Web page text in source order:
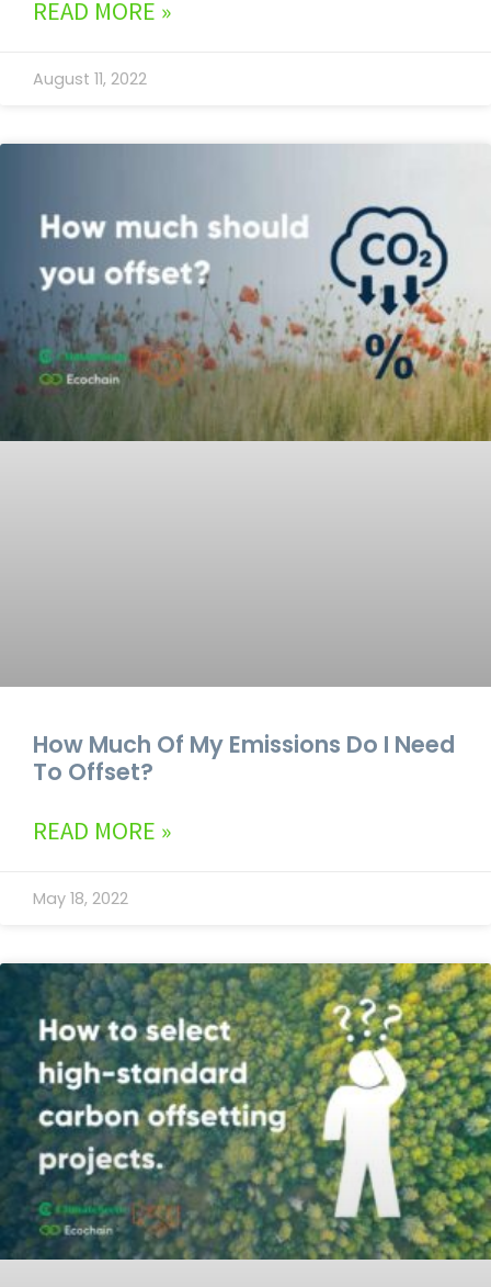
READ MORE »
August 11, 2022
How Much Of My Emissions Do I Need
To Offset?
READ MORE »
May 18, 2022